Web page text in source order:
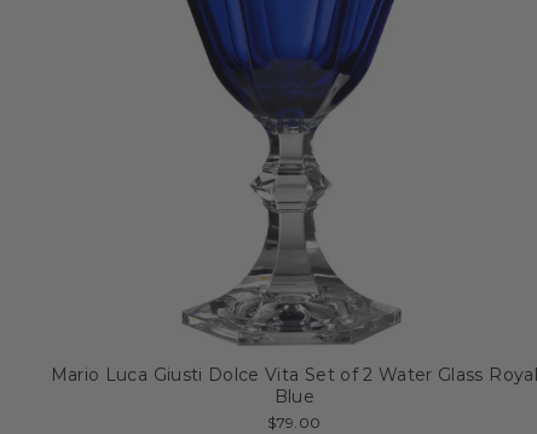
Mario Luca Giusti Dolce Vita Set of 2 Water Glass Royal
Blue
$79.00